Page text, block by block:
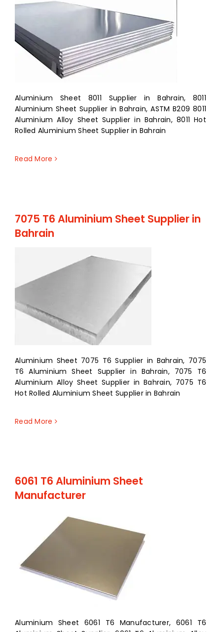
Aluminium Sheet 8011 Supplier in Bahrain, 8011
Aluminium Sheet Supplier in Bahrain, ASTM B209 8011
Aluminium Alloy Sheet Supplier in Bahrain, 8011 Hot
Rolled Aluminium Sheet Supplier in Bahrain
Read More
7075 T6 Aluminium Sheet Supplier in
Bahrain
Aluminium Sheet 7075 T6 Supplier in Bahrain, 7075
T6 Aluminium Sheet Supplier in Bahrain, 7075 T6
Aluminium Alloy Sheet Supplier in Bahrain, 7075 T6
Hot Rolled Aluminium Sheet Supplier in Bahrain
Read More
6061 T6 Aluminium Sheet
Manufacturer
Aluminium Sheet 6061 T6 Manufacturer, 6061 T6